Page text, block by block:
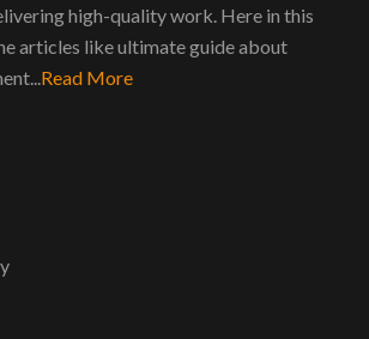
high-quality work. Here in this
articles like ultimate guide about
Read More